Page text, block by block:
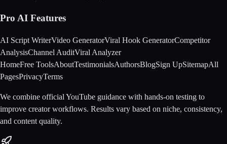
Pro AI Features
AI Script WriterVideo GeneratorViral Hook GeneratorCompetitor
AnalysisChannel AuditViral Analyzer
HomeFree ToolsAboutTestimonialsAuthorsBlogSign UpSitemapAll
PagesPrivacyTerms
We combine official YouTube guidance with hands-on testing to
improve creator workflows. Results vary based on niche, consistency,
and content quality.